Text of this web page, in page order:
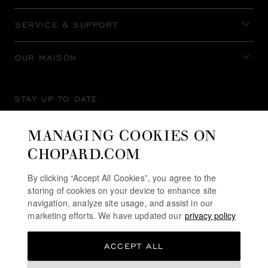
SERVICE & SUPPORT
OUR MAISON
STAY UP TO DATE
MANAGING COOKIES ON
CHOPARD.COM
By clicking “Accept All Cookies”, you agree to the
storing of cookies on your device to enhance site
navigation, analyze site usage, and assist in our
marketing efforts. We have updated our privacy policy
ACCEPT ALL